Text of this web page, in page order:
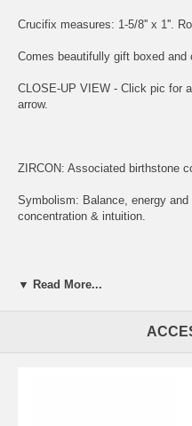
Crucifix measures: 1-5/8'' x 1''.
Comes beautifully gift boxed and
CLOSE-UP VIEW - Click pic for
arrow.
ZIRCON: Associated birthstone
Symbolism: Balance, energy
concentration & intuition.
ENGRAVING:
(1) ADD ITEM TO CART.
▼ Read More...